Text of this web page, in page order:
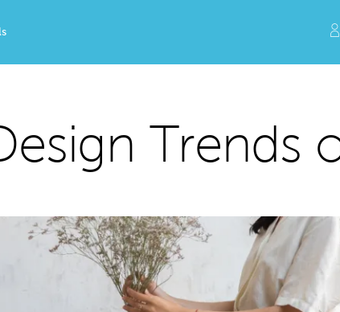
Trends